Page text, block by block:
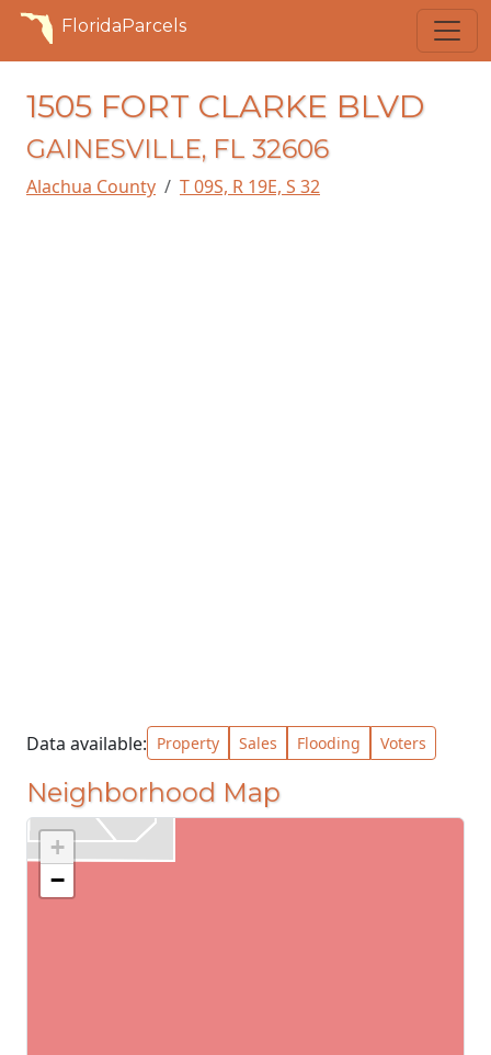
FloridaParcels
1505 FORT CLARKE BLVD
GAINESVILLE, FL 32606
Alachua County T 09S, R 19E, S 32
Data available: Property Sales Flooding Voters
Neighborhood Map
+
−